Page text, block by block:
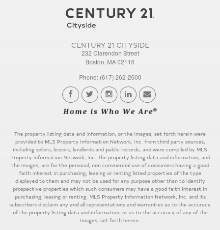
CENTURY 21 CITYSIDE
232 Clarendon Street
Boston, MA 02116
Phone: (617) 262-2600
The property listing data and information, or the Images, set forth herein were
provided to MLS Property Information Network, Inc. from third party sources,
including sellers, lessors, landlords and public records, and were compiled by MLS
Property Information Network, Inc. The property listing data and information, and
the Images, are for the personal, non commercial use of consumers having a good
faith interest in purchasing, leasing or renting listed properties of the type
displayed to them and may not be used for any purpose other than to identify
prospective properties which such consumers may have a good faith interest in
purchasing, leasing or renting. MLS Property Information Network, Inc. and its
subscribers disclaim any and all representations and warranties as to the accuracy
of the property listing data and information, or as to the accuracy of any of the
Images, set forth herein.